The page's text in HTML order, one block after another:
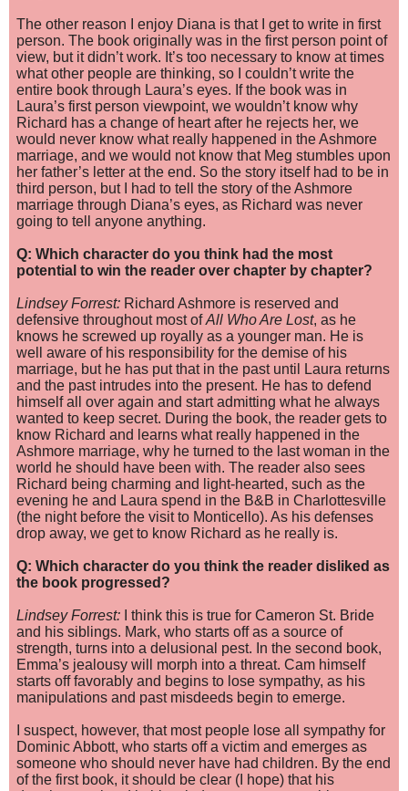
The other reason I enjoy Diana is that I get to write in first
person. The book originally was in the first person point of
view, but it didn’t work. It’s too necessary to know at times
what other people are thinking, so I couldn’t write the
entire book through Laura’s eyes. If the book was in
Laura’s first person viewpoint, we wouldn’t know why
Richard has a change of heart after he rejects her, we
would never know what really happened in the Ashmore
marriage, and we would not know that Meg stumbles upon
her father’s letter at the end. So the story itself had to be in
third person, but I had to tell the story of the Ashmore
marriage through Diana’s eyes, as Richard was never
going to tell anyone anything.
Q: Which character do you think had the most
potential to win the reader over chapter by chapter?
Lindsey Forrest: Richard Ashmore is reserved and
defensive throughout most ofAll Who Are Lost, as he
knows he screwed up royally as a younger man. He is
well aware of his responsibility for the demise of his
marriage, but he has put that in the past until Laura returns
and the past intrudes into the present. He has to defend
himself all over again and start admitting what he always
wanted to keep secret. During the book, the reader gets to
know Richard and learns what really happened in the
Ashmore marriage, why he turned to the last woman in the
world he should have been with. The reader also sees
Richard being charming and light-hearted, such as the
evening he and Laura spend in the B&B in Charlottesville
(the night before the visit to Monticello). As his defenses
drop away, we get to know Richard as he really is.
Q: Which character do you think the reader disliked as
the book progressed?
Lindsey Forrest:
I think this is true for Cameron St. Bride
and his siblings. Mark, who starts off as a source of
strength, turns into a delusional pest. In the second book,
Emma’s jealousy will morph into a threat. Cam himself
starts off favorably and begins to lose sympathy, as his
manipulations and past misdeeds begin to emerge.
I suspect, however, that most people lose all sympathy for
Dominic Abbott, who starts off a victim and emerges as
someone who should never have had children. By the end
of the first book, it should be clear (I hope) that his